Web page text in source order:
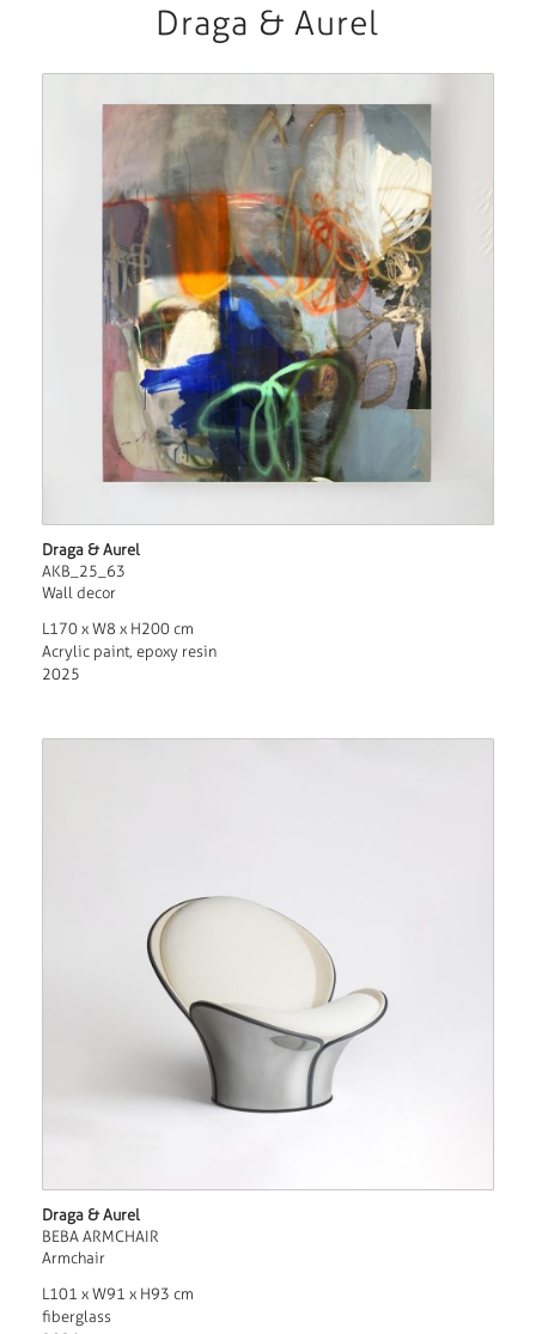
Draga & Aurel
Draga & Aurel
AKB_25_63
Wall decor
L170 x W8 x H200 cm
Acrylic paint, epoxy resin
2025
Draga & Aurel
BEBA ARMCHAIR
Armchair
L101 x W91 x H93 cm
fiberglass